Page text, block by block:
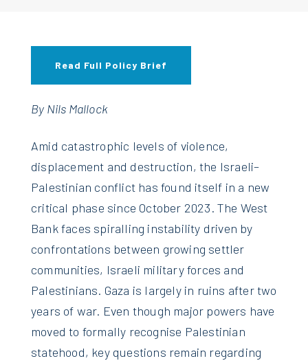
Read Full Policy Brief
By Nils Mallock
Amid catastrophic levels of violence,
displacement and destruction, the Israeli–
Palestinian conflict has found itself in a new
critical phase since October 2023. The West
Bank faces spiralling instability driven by
confrontations between growing settler
communities, Israeli military forces and
Palestinians. Gaza is largely in ruins after two
years of war. Even though major powers have
moved to formally recognise Palestinian
statehood, key questions remain regarding